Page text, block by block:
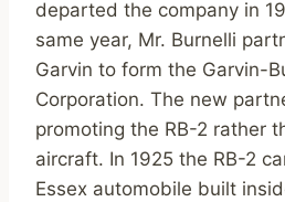
departed the company in
same year, Mr. Burnelli
Garvin to form the Garvin-
Corporation. The new
promoting the RB-2 rather
aircraft. In 1925 the RB-2
Essex automobile built